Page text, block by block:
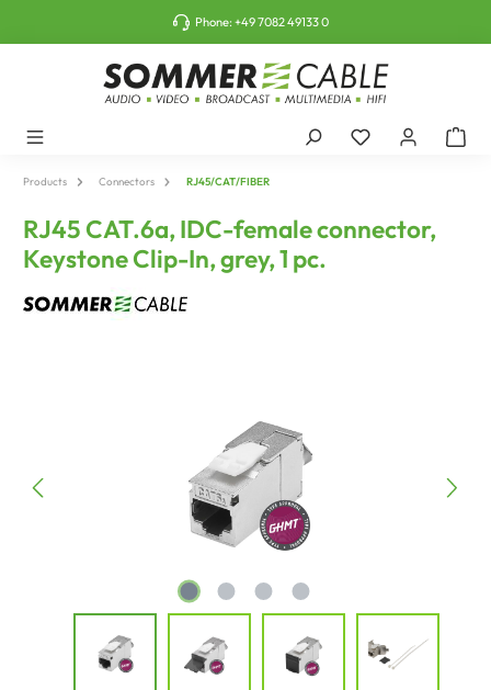
Phone:+49 7082 49133 0
Products Connectors RJ45/CAT/FIBER
RJ45 CAT.6a, IDC-female connector,
Keystone Clip-In, grey, 1 pc.